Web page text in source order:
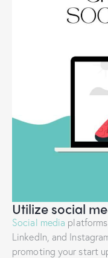
Utilize social
Social media
LinkedIn, and
promoting your start